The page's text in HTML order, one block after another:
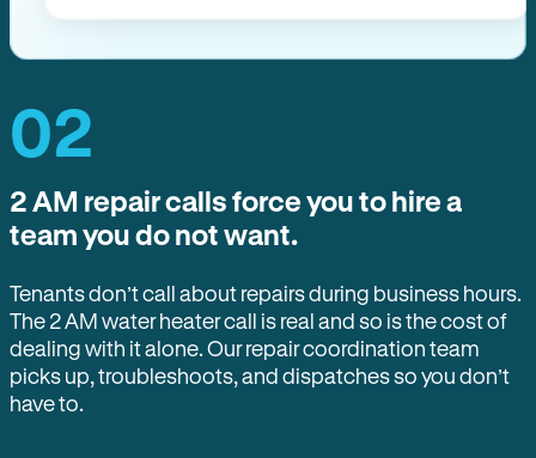
02
2 AM repair calls force you to hire a
team you do not want.
Tenants don’t call about repairs during business hours.
The 2 AM water heater call is real and so is the cost of
dealing with it alone. Our repair coordination team
picks up, troubleshoots, and dispatches so you don’t
have to.